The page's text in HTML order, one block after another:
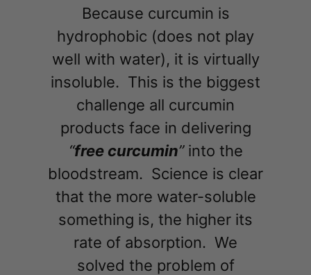
Because curcumin is
hydrophobic (does not play
well with water), it is virtually
insoluble. This is the biggest
challenge all curcumin
products face in delivering
“free curcumin”into the
bloodstream. Science is clear
that the more water-soluble
something is, the higher its
rate of absorption. We
solved the problem of